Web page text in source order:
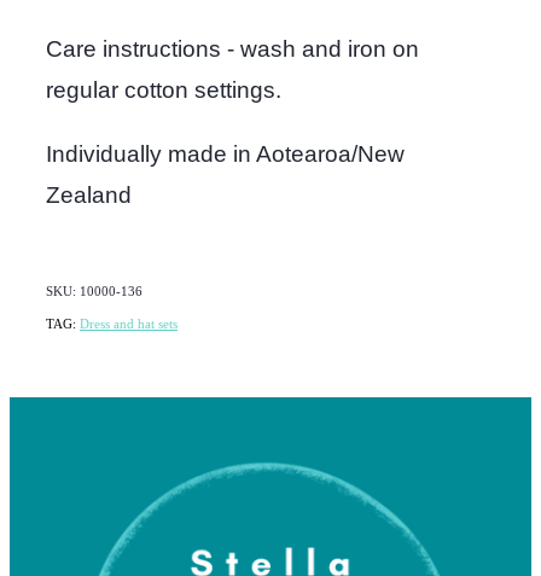
Care instructions - wash and iron on
regular cotton settings.
Individually made in Aotearoa/New
Zealand
SKU: 10000-136
TAG: Dress and hat sets